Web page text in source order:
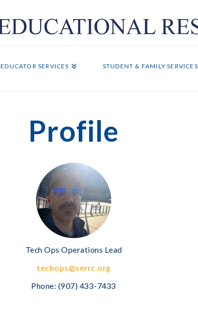
EDUCATOR SERVICES STUDENT & FAMILY SERVICES
Profile
Tech Ops Operations Lead
techops@serrc.org
Phone: (907) 433-7433